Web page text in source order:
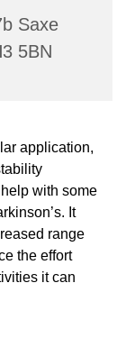
Saxe
5BN
application,
with some
It
range
the effort
it can